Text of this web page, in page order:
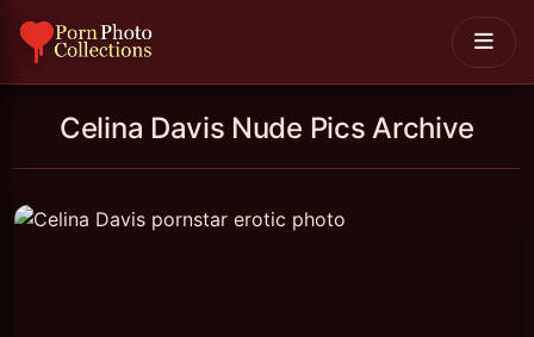
Celina Davis Nude Pics Archive